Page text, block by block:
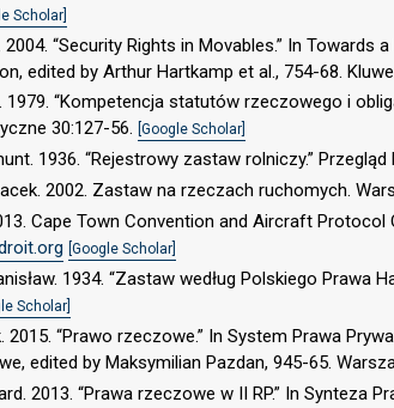
Scholar]
2004. “Security Rights in Movables.” In Towards
edited by Arthur Hartkamp et al., 754-68.
1979. “Kompetencja statutów rzeczowego i
30:127-56. [Google Scholar]
1936. “Rejestrowy zastaw rolniczy.”
2002. Zastaw na rzeczach ruchomych.
Cape Town Convention and Aircraft Protocol
[Google Scholar]
1934. “Zastaw według Polskiego Prawa
Scholar]
2015. “Prawo rzeczowe.” In System Prawa
edited by Maksymilian Pazdan, 945-65.
2013. “Prawa rzeczowe w II RP.” In Synteza